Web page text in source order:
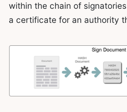
within the chain of
a certificate for an authority